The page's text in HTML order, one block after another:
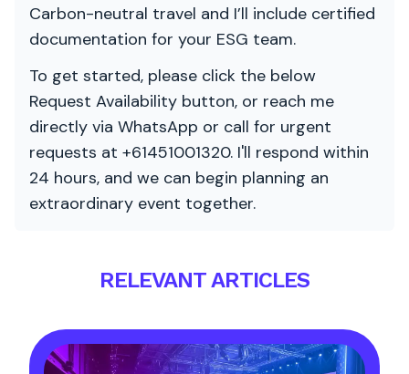
Carbon-neutral travel and I’ll include certified
documentation for your ESG team.
To get started, please click the below
Request Availability button, or reach me
directly via WhatsApp or call for urgent
requests at +61451001320. I'll respond within
24 hours, and we can begin planning an
extraordinary event together.
RELEVANT ARTICLES